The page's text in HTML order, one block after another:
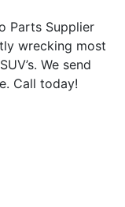
Parts Supplier
wrecking most
We send
Call today!